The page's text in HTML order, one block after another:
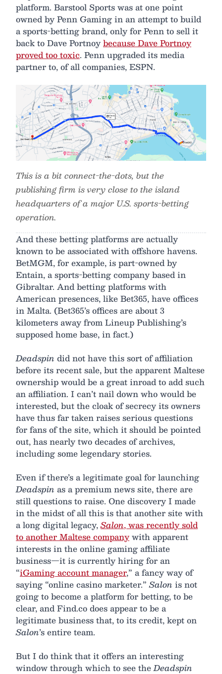
platform. Barstool Sports was at one point
owned by Penn Gaming in an attempt to build
a sports-betting brand, only for Penn to sell it
back to Dave Portnoybecause Dave Portnoy
proved too toxic. Penn upgraded its media
partner to, of all companies, ESPN.
This is a bit connect-the-dots, but the
publishing firm is very close to the island
headquarters of a major U.S. sports-betting
operation.
And these betting platforms are actually
known to be associated with offshore havens.
BetMGM, for example, is part-owned by
Entain, a sports-betting company based in
Gibraltar. And betting platforms with
American presences, like Bet365, have offices
in Malta. (Bet365’s offices are about 3
kilometers away from Lineup Publishing’s
supposed home base, in fact.)
Deadspin did not have this sort of affiliation
before its recent sale, but the apparent Maltese
ownership would be a great inroad to add such
an affiliation. I can’t nail down who would be
interested, but the cloak of secrecy its owners
have thus far taken raises serious questions
for fans of the site, which it should be pointed
out, has nearly two decades of archives,
including some legendary stories.
Even if there’s a legitimate goal for launching
Deadspin as a premium news site, there are
still questions to raise. One discovery I made
in the midst of all this is that another site with
a long digital legacy,Salon, was recently sold
to another Maltese companywith apparent
interests in the online gaming affiliate
business—it is currently hiring for an
“iGaming account manager,” a fancy way of
saying “online casino marketer.”Salon is not
going to become a platform for betting, to be
clear, and Find.co does appear to be a
legitimate business that, to its credit, kept on
Salon’s entire team.
But I do think that it offers an interesting
window through which to see theDeadspin